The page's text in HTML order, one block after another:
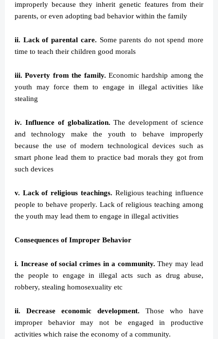
improperly because they inherit genetic features from their
parents, or even adopting bad behavior within the family
ii. Lack of parental care. Some parents do not spend more
time to teach their children good morals
iii. Poverty from the family. Economic hardship among the
youth may force them to engage in illegal activities like
stealing
iv. Influence of globalization.The development of science
and technology make the youth to behave improperly
because the use of modern technological devices such as
smart phone lead them to practice bad morals they got from
such devices
v. Lack of religious teachings. Religious teaching influence
people to behave properly. Lack of religious teaching among
the youth may lead them to engage in illegal activities
Consequences of Improper Behavior
i. Increase of social crimes in a community.They may lead
the people to engage in illegal acts such as drug abuse,
robbery, stealing homosexuality etc
ii. Decrease economic development. Those who have
improper behavior may not be engaged in productive
activities which raise the economy of a community.